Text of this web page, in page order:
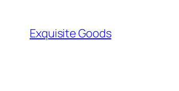
content
Exquisite Goods